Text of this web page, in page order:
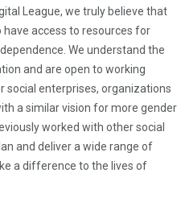
League, we truly believe that
access to resources for
We understand the
and are open to working
social enterprises, organizations
a similar vision for more gender
worked with other social
and deliver a wide range of
a difference to the lives of